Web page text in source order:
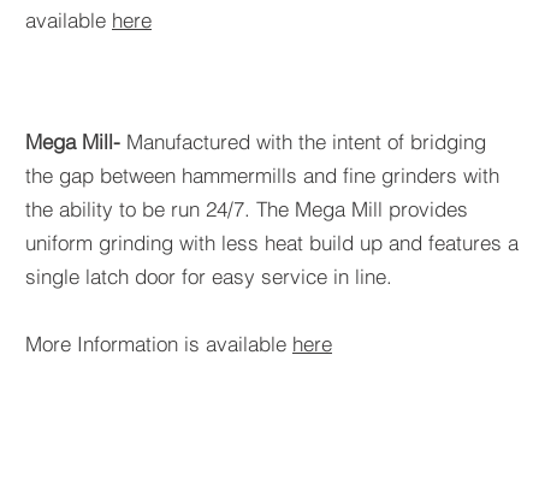
available here
Mega Mill- Manufactured with the intent of bridging
the gap between hammermills and fine grinders with
the ability to be run 24/7. The Mega Mill provides
uniform grinding with less heat build up and features a
single latch door for easy service in line.
More Information is available here